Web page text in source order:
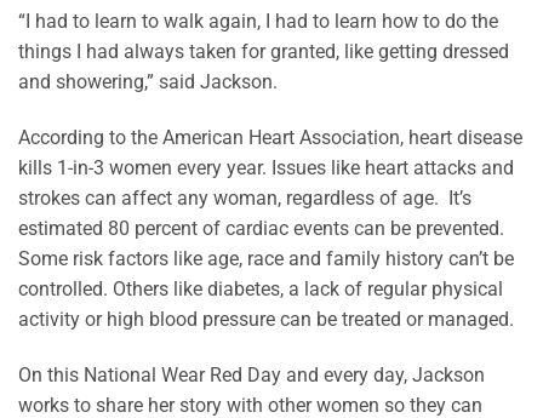
“I had to learn to walk again, I had to learn how to do the
things I had always taken for granted, like getting dressed
and showering,” said Jackson.
According to the American Heart Association, heart disease
kills 1-in-3 women every year. Issues like heart attacks and
strokes can affect any woman, regardless of age. It’s
estimated 80 percent of cardiac events can be prevented.
Some risk factors like age, race and family history can’t be
controlled. Others like diabetes, a lack of regular physical
activity or high blood pressure can be treated or managed.
On this National Wear Red Day and every day, Jackson
works to share her story with other women so they can